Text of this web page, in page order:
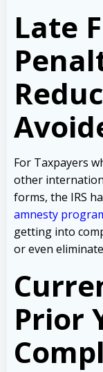
Late
For Taxpayers
other
forms, the IRS
amnesty
getting into
or even
Prior